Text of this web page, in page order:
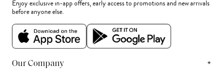
Enjoy exclusive in-app offers, early access to promotions and new arrivals
before anyone else.
Our Company +